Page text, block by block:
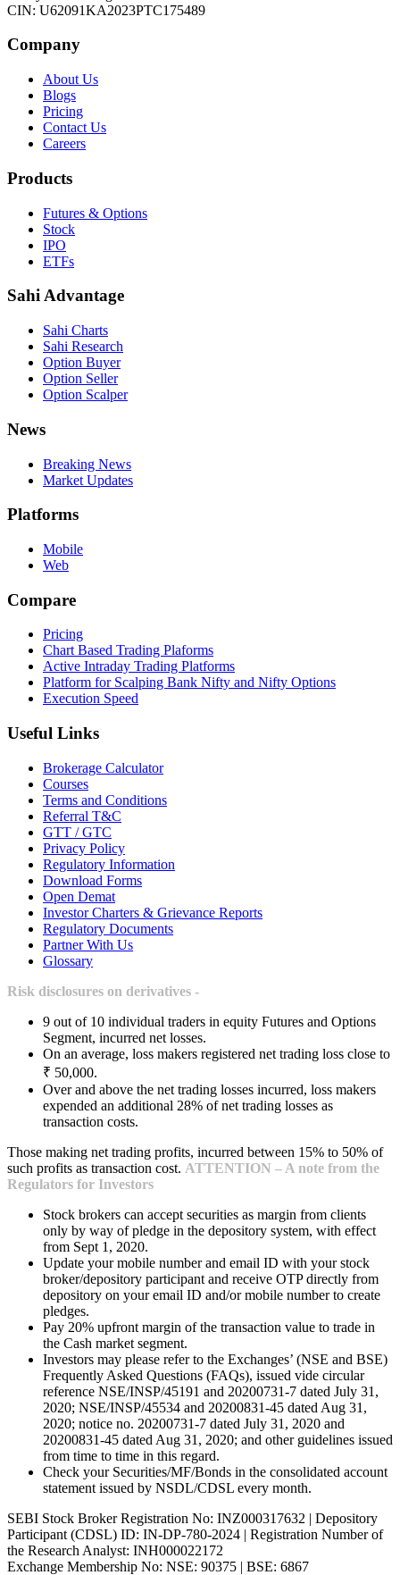
CIN: U62091KA2023PTC175489
Company
About Us
Blogs
Pricing
Contact Us
Careers
Products
Futures & Options
Stock
IPO
ETFs
Sahi Advantage
Sahi Charts
Sahi Research
Option Buyer
Option Seller
Option Scalper
News
Breaking News
Market Updates
Platforms
Mobile
Web
Compare
Pricing
Chart Based Trading Plaforms
Active Intraday Trading Platforms
Platform for Scalping Bank Nifty and Nifty Options
Execution Speed
Useful Links
Brokerage Calculator
Courses
Terms and Conditions
Referral T&C
GTT / GTC
Privacy Policy
Regulatory Information
Download Forms
Open Demat
Investor Charters & Grievance Reports
Regulatory Documents
Partner With Us
Glossary
Risk disclosures on derivatives -
9 out of 10 individual traders in equity Futures and Options
Segment, incurred net losses.
On an average, loss makers registered net trading loss close to
₹ 50,000.
Over and above the net trading losses incurred, loss makers
expended an additional 28% of net trading losses as
transaction costs.
Those making net trading profits, incurred between 15% to 50% of
such profits as transaction cost. ATTENTION – A note from the
Regulators for Investors
Stock brokers can accept securities as margin from clients
only by way of pledge in the depository system, with effect
from Sept 1, 2020.
Update your mobile number and email ID with your stock
broker/depository participant and receive OTP directly from
depository on your email ID and/or mobile number to create
pledges.
Pay 20% upfront margin of the transaction value to trade in
the Cash market segment.
Investors may please refer to the Exchanges’ (NSE and BSE)
Frequently Asked Questions (FAQs), issued vide circular
reference NSE/INSP/45191 and 20200731-7 dated July 31,
2020; NSE/INSP/45534 and 20200831-45 dated Aug 31,
2020; notice no. 20200731-7 dated July 31, 2020 and
20200831-45 dated Aug 31, 2020; and other guidelines issued
from time to time in this regard.
Check your Securities/MF/Bonds in the consolidated account
statement issued by NSDL/CDSL every month.
SEBI Stock Broker Registration No: INZ000317632 | Depository
Participant (CDSL) ID: IN-DP-780-2024 | Registration Number of
the Research Analyst: INH000022172
Exchange Membership No: NSE: 90375 | BSE: 6867